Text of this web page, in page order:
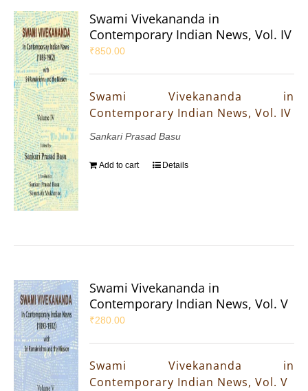
Swami Vivekananda in
Contemporary Indian News, Vol. IV
₹850.00
Swami Vivekananda in
Contemporary Indian News, Vol. IV
Sankari Prasad Basu
Add to cart Details
Swami Vivekananda in
Contemporary Indian News, Vol. V
₹280.00
Swami Vivekananda in
Contemporary Indian News, Vol. V